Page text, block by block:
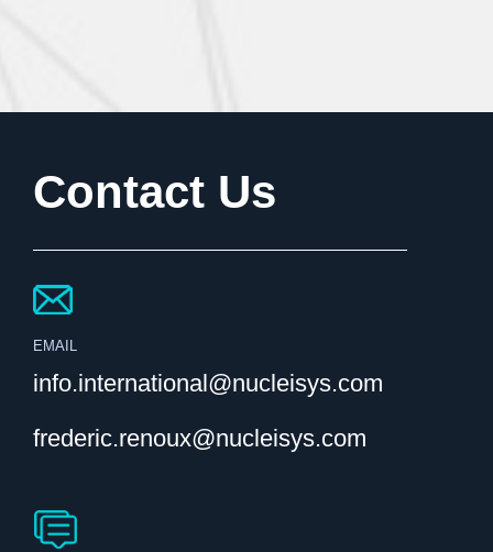
Contact Us
EMAIL
info.international@nucleisys.com
frederic.renoux@nucleisys.com